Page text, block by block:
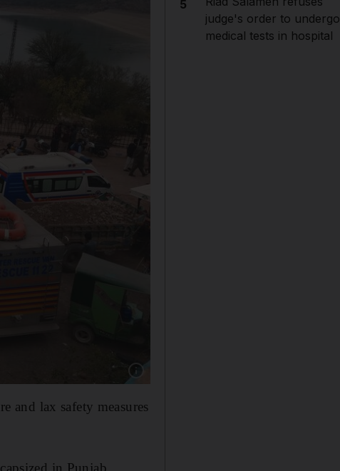
Show caption: At least 10 children drowned
and lax safety measures
in Punjab
5
judge's order to undergo
medical tests in hospital